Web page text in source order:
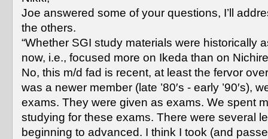
Joe answered some of your questions, I’ll
the others.
“Whether SGI study materials were historically
now, i.e., focused more on Ikeda than on
No, this m/d fad is recent, at least the fervor
was a newer member (late ’80′s - early ’90′s),
exams. They were given as exams. We spent
studying for these exams. There were several
beginning to advanced. I think I took (and